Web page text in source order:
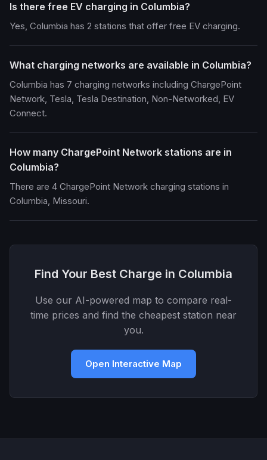
Is there free EV charging in Columbia?
Yes, Columbia has 2 stations that offer free EV charging.
What charging networks are available in Columbia?
Columbia has 7 charging networks including ChargePoint
Network, Tesla, Tesla Destination, Non-Networked, EV
Connect.
How many ChargePoint Network stations are in
Columbia?
There are 4 ChargePoint Network charging stations in
Columbia, Missouri.
Find Your Best Charge in Columbia
Use our AI-powered map to compare real-
time prices and find the cheapest station near
you.
Open Interactive Map